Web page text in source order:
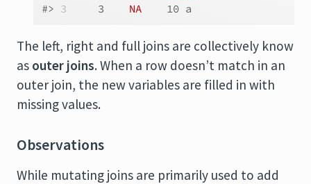
#> 3
     3
NA
    10 a
The left, right and full joins are collectively know
as outer joins. When a row doesn’t match in an
outer join, the new variables are filled in with
missing values.
Observations
While mutating joins are primarily used to add